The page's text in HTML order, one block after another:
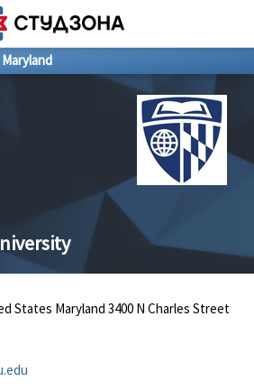
Maryland
States Maryland 3400 N Charles Street